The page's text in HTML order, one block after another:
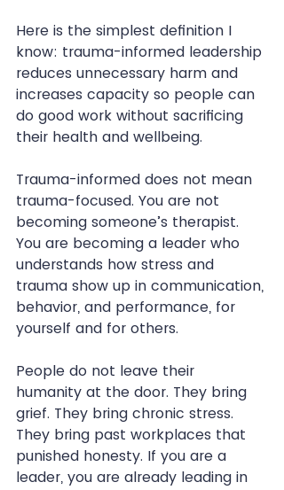
Here is the simplest definition I
know: trauma-informed leadership
reduces unnecessary harm and
increases capacity so people can
do good work without sacrificing
their health and wellbeing.
Trauma-informed does not mean
trauma-focused. You are not
becoming someone’s therapist.
You are becoming a leader who
understands how stress and
trauma show up in communication,
behavior, and performance, for
yourself and for others.
People do not leave their
humanity at the door. They bring
grief. They bring chronic stress.
They bring past workplaces that
punished honesty. If you are a
leader, you are already leading in